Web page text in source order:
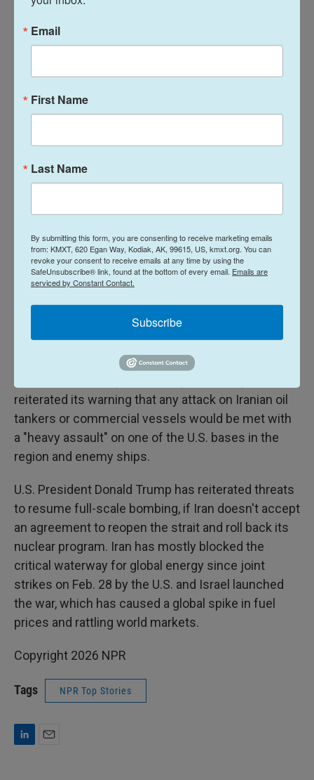
intense attacks in this year's war.
In Sunday's naval attack, the United Kingdom
strike caused a small fire on the ship, which was
miles (43 kilometers) northeast of Qatar's capital,
Doha, the UKMTO said.
no details on the owner or origin of the ship, and
there was no claim of responsibility.
But there have been several attacks against ships
in the Persian Gulf over the past week. On Friday,
the U.S. struck two Iranian oil tankers after it said
that the vessels were trying to breach its blockade
reiterated its warning that any attack on Iranian oil
tankers or commercial vessels would be met with
a "heavy assault" on one of the U.S. bases in the
region and enemy ships.
U.S. President Donald Trump has reiterated threats
to resume full-scale bombing, if Iran doesn't accept
an agreement to reopen the strait and roll back its
nuclear program. Iran has mostly blocked the
critical waterway for global energy since joint
strikes on Feb. 28 by the U.S. and Israel launched
the war, which has caused a global spike in fuel
prices and rattling world markets.
Copyright 2026 NPR
Tags NPR Top Stories
Email
First Name
Last Name
By submitting this form, you are consenting to receive marketing emails
from: KMXT, 620 Egan Way, Kodiak, AK, 99615, US, kmxt.org. You can
revoke your consent to receive emails at any time by using the
SafeUnsubscribe® link, found at the bottom of every email. Emails are
serviced by Constant Contact.
Subscribe